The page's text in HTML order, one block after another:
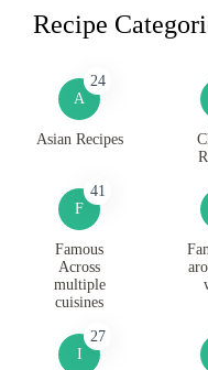
Recipe
A
24
Asian Recipes
F
41
Famous
Across
multiple
cuisines
I
27